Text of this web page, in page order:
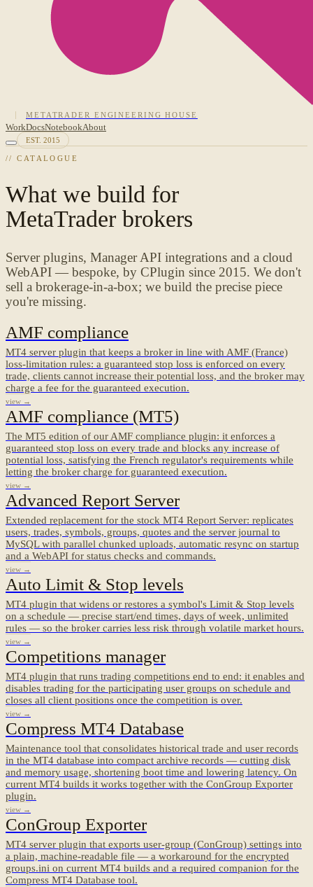
METATRADER ENGINEERING HOUSE
WorkDocsNotebookAbout
EST. 2015
// CATALOGUE
What we build for
MetaTrader brokers
Server plugins, Manager API integrations and a cloud
WebAPI — bespoke, by CPlugin since 2015. We don't
sell a brokerage-in-a-box; we build the precise piece
you're missing.
AMF compliance
MT4 server plugin that keeps a broker in line with AMF (France)
loss-limitation rules: a guaranteed stop loss is enforced on every
trade, clients cannot increase their potential loss, and the broker may
charge a fee for the guaranteed execution.
view →
AMF compliance (MT5)
The MT5 edition of our AMF compliance plugin: it enforces a
guaranteed stop loss on every trade and blocks any increase of
potential loss, satisfying the French regulator's requirements while
letting the broker charge for guaranteed execution.
view →
Advanced Report Server
Extended replacement for the stock MT4 Report Server: replicates
users, trades, symbols, groups, quotes and the server journal to
MySQL with parallel chunked uploads, automatic resync on startup
and a WebAPI for status checks and commands.
view →
Auto Limit & Stop levels
MT4 plugin that widens or restores a symbol's Limit & Stop levels
on a schedule — precise start/end times, days of week, unlimited
rules — so the broker carries less risk through volatile market hours.
view →
Competitions manager
MT4 plugin that runs trading competitions end to end: it enables and
disables trading for the participating user groups on schedule and
closes all client positions once the competition is over.
view →
Compress MT4 Database
Maintenance tool that consolidates historical trade and user records
in the MT4 database into compact archive records — cutting disk
and memory usage, shortening boot time and lowering latency. On
current MT4 builds it works together with the ConGroup Exporter
plugin.
view →
ConGroup Exporter
MT4 server plugin that exports user-group (ConGroup) settings into
a plain, machine-readable file — a workaround for the encrypted
groups.ini on current MT4 builds and a required companion for the
Compress MT4 Database tool.